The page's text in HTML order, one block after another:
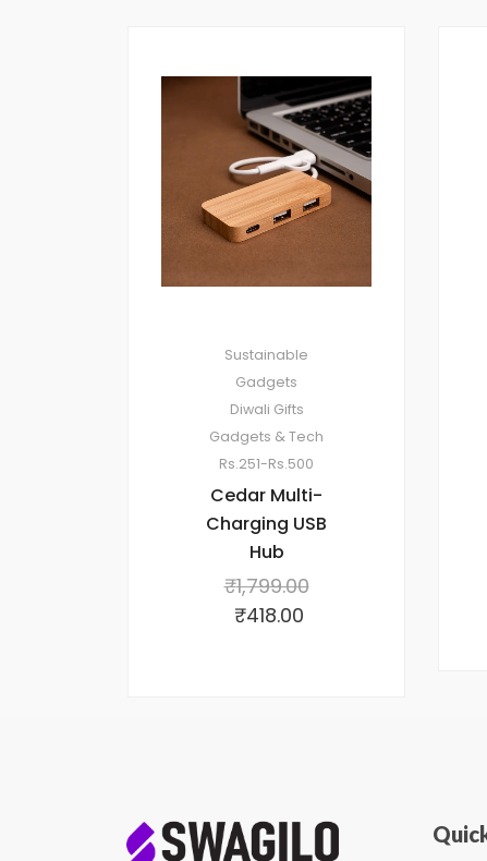
Sustainable
Gadgets
Diwali Gifts
Gadgets & Tech
Rs.251-Rs.500
Cedar Multi-
Charging USB
Hub
₹1,799.00
₹418.00